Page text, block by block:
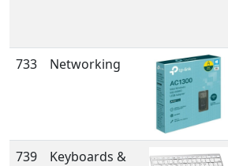
733
Networking
739
Keyboards &